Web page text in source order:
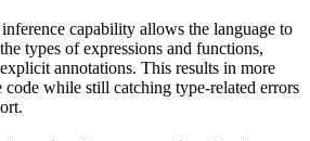
capability allows the language to
types of expressions and functions,
annotations. This results in more
code while still catching type-related errors